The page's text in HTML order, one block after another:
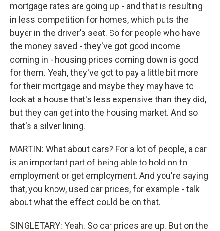
mortgage rates are going up - and that is resulting
in less competition for homes, which puts the
buyer in the driver's seat. So for people who have
the money saved - they've got good income
coming in - housing prices coming down is good
for them. Yeah, they've got to pay a little bit more
for their mortgage and maybe they may have to
look at a house that's less expensive than they did,
but they can get into the housing market. And so
that's a silver lining.
MARTIN: What about cars? For a lot of people, a car
is an important part of being able to hold on to
employment or get employment. And you're saying
that, you know, used car prices, for example - talk
about what the effect could be on that.
SINGLETARY: Yeah. So car prices are up. But on the